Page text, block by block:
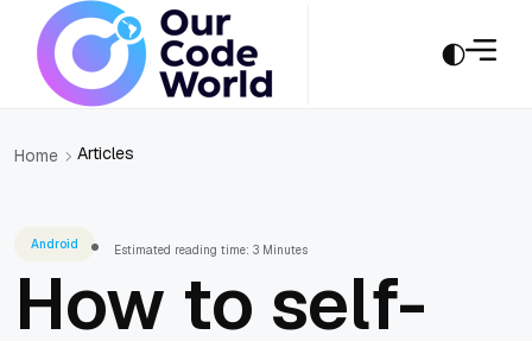
Home Articles
Android Estimated reading time: 3 Minutes
How to self-